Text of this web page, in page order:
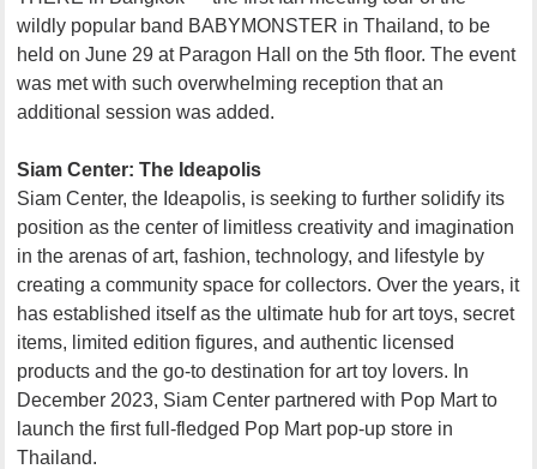
wildly popular band BABYMONSTER in Thailand, to be
held on June 29 at Paragon Hall on the 5th floor. The event
was met with such overwhelming reception that an
additional session was added.
Siam Center: The Ideapolis
Siam Center, the Ideapolis, is seeking to further solidify its
position as the center of limitless creativity and imagination
in the arenas of art, fashion, technology, and lifestyle by
creating a community space for collectors. Over the years, it
has established itself as the ultimate hub for art toys, secret
items, limited edition figures, and authentic licensed
products and the go-to destination for art toy lovers. In
December 2023, Siam Center partnered with Pop Mart to
launch the first full-fledged Pop Mart pop-up store in
Thailand.